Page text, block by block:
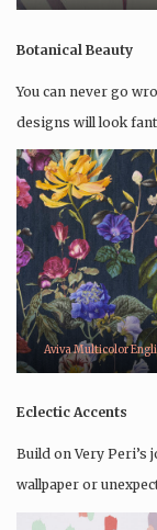
Botanical Beauty
You can never go
designs will look
Aviva Multicolor
Eclectic Accents
Build on Very Peri’s
wallpaper or